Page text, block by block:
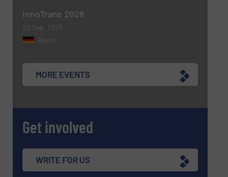
InnoTrans 2026
22 Sep, 2026
Berlin
MORE EVENTS
Get involved
WRITE FOR US